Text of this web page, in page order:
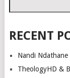
RECENT
Nandi Ndathane
TheologyHD &